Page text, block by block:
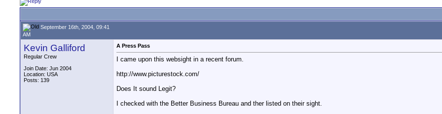
September 16th, 2004, 09:41
AM
Kevin Galliford
Regular Crew
Join Date: Jun 2004
Location: USA
Posts: 139
A Press Pass
I came upon this websight in a recent forum.
http://www.picturestock.com/
Does It sound Legit?
I checked with the Better Business Bureau and ther listed on their sight.